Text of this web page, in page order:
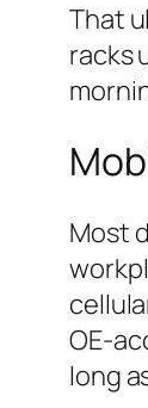
That
racks
Most
long